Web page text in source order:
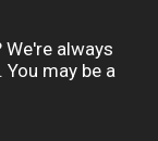
always
may be a